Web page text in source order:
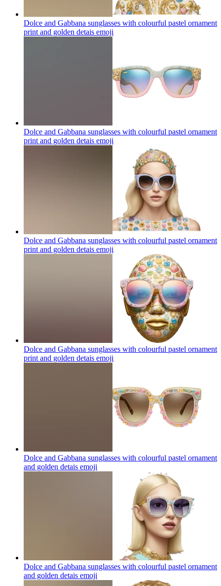
Dolce and Gabbana sunglasses with colourful pastel ornament
print and golden detais emoji
Dolce and Gabbana sunglasses with colourful pastel ornament
print and golden detais emoji
Dolce and Gabbana sunglasses with colourful pastel ornament
print and golden detais emoji
Dolce and Gabbana sunglasses with colourful pastel ornament
print and golden detais emoji
Dolce and Gabbana sunglasses with colourful pastel ornament
and golden detais emoji
Dolce and Gabbana sunglasses with colourful pastel ornament
and golden detais emoji